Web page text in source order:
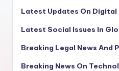
Latest Updates On
Latest Social Issues In
Breaking Legal News And
Breaking News On